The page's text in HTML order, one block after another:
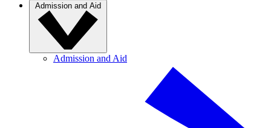
Admission and Aid
Admission and Aid